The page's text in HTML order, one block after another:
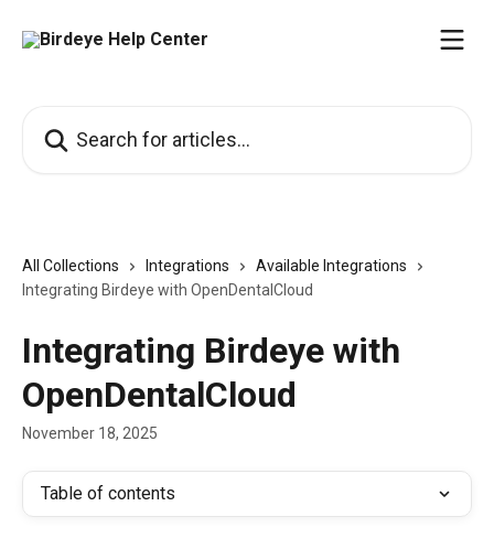
All Collections Integrations
Available Integrations
Integrating Birdeye with OpenDentalCloud
Integrating Birdeye with
OpenDentalCloud
November 18, 2025
Table of contents